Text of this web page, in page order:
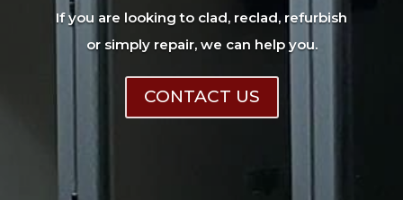
If you are looking to clad, reclad, refurbish
or simply repair, we can help you.
CONTACT US